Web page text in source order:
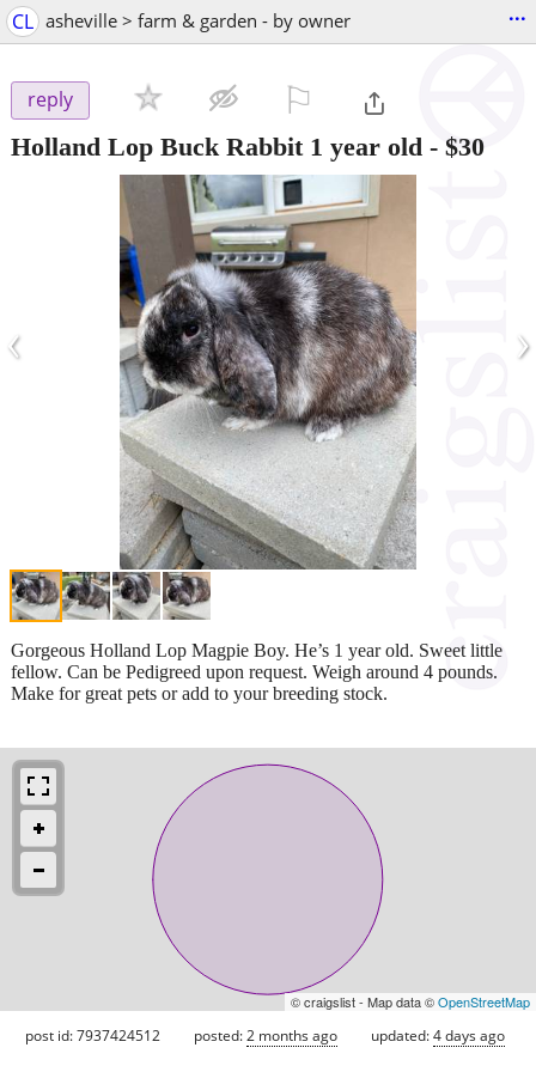
CL asheville > farm & garden - by owner ...
reply
Holland Lop Buck Rabbit 1 year old - $30
‹ ›
Gorgeous Holland Lop Magpie Boy. He’s 1 year old. Sweet little
fellow. Can be Pedigreed upon request. Weigh around 4 pounds.
Make for great pets or add to your breeding stock.
© craigslist - Map data ©OpenStreetMap
post id: 7937424512 posted:2 months ago updated:4 days ago